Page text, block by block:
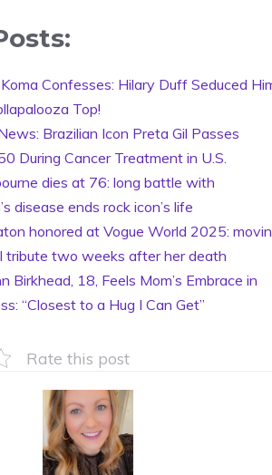
Confesses: Hilary Duff Seduced
Top!
Brazilian Icon Preta Gil Passes
During Cancer Treatment in U.S.
dies at 76: long battle with
disease ends rock icon’s life
honored at Vogue World 2025:
tribute two weeks after her death
Birkhead, 18, Feels Mom’s Embrace in
“Closest to a Hug I Can Get”
Rate this post